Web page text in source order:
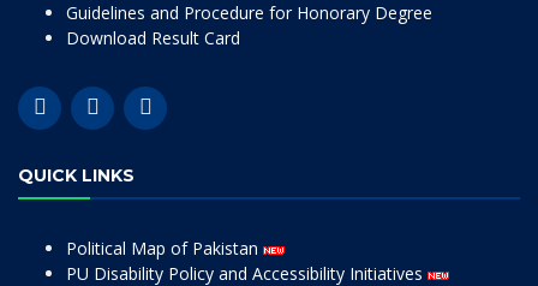
Guidelines and Procedure for Honorary Degree
Download Result Card
QUICK LINKS
Political Map of Pakistan
PU Disability Policy and Accessibility Initiatives